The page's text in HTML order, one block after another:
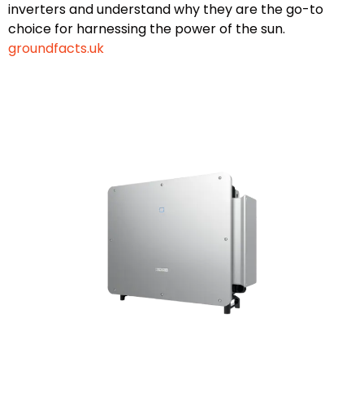
inverters and understand why they are the go-to
choice for harnessing the power of the sun.
groundfacts.uk